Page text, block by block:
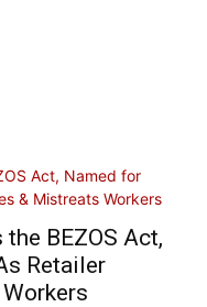
BEZOS Act,
Retailer